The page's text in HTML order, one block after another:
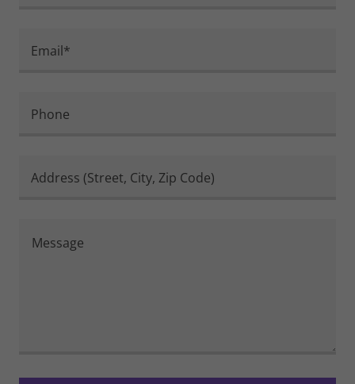
Email*
Phone
Address (Street, City, Zip Code)